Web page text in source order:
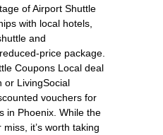
of Airport Shuttle
with local hotels,
and
price package.
Coupons Local deal
or LivingSocial
vouchers for
in Phoenix. While the
it’s worth taking